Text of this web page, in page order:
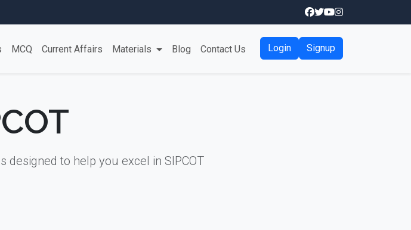
MCQ Current Affairs Materials Blog Contact Us Login Signup
to help you excel in SIPCOT